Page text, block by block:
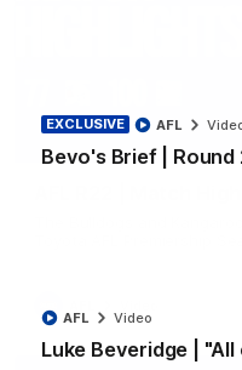
EXCLUSIVE
Bevo's Brief | Round
AFL
Luke Beveridge | "All
AFL Video
The Bulldogs and